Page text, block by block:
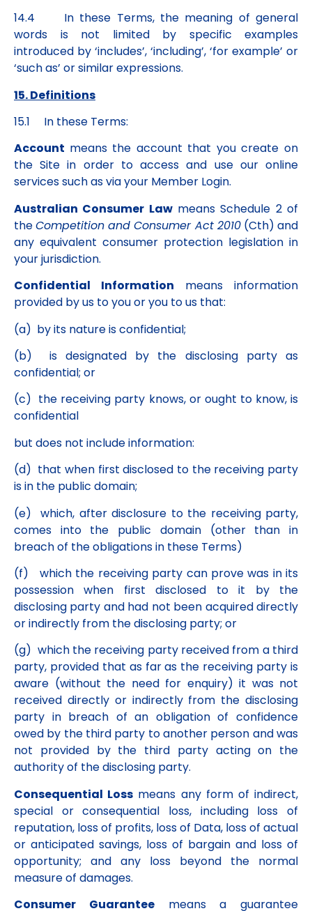
14.4 In these Terms, the meaning of general
words is not limited by specific examples
introduced by ‘includes’, ‘including’, ‘for example’ or
‘such as’ or similar expressions.
15. Definitions
15.1 In these Terms:
Account means the account that you create on
the Site in order to access and use our online
services such as via your Member Login.
Australian Consumer Lawmeans Schedule 2 of
theCompetition and Consumer Act 2010(Cth) and
any equivalent consumer protection legislation in
your jurisdiction.
Confidential Information means information
provided by us to you or you to us that:
(a) by its nature is confidential;
(b) is designated by the disclosing party as
confidential; or
(c) the receiving party knows, or ought to know, is
confidential
but does not include information:
(d) that when first disclosed to the receiving party
is in the public domain;
(e) which, after disclosure to the receiving party,
comes into the public domain (other than in
breach of the obligations in these Terms)
(f) which the receiving party can prove was in its
possession when first disclosed to it by the
disclosing party and had not been acquired directly
or indirectly from the disclosing party; or
(g) which the receiving party received from a third
party, provided that as far as the receiving party is
aware (without the need for enquiry) it was not
received directly or indirectly from the disclosing
party in breach of an obligation of confidence
owed by the third party to another person and was
not provided by the third party acting on the
authority of the disclosing party.
Consequential Loss means any form of indirect,
special or consequential loss, including loss of
reputation, loss of profits, loss of Data, loss of actual
or anticipated savings, loss of bargain and loss of
opportunity; and any loss beyond the normal
measure of damages.
Consumer Guaranteemeans a guarantee